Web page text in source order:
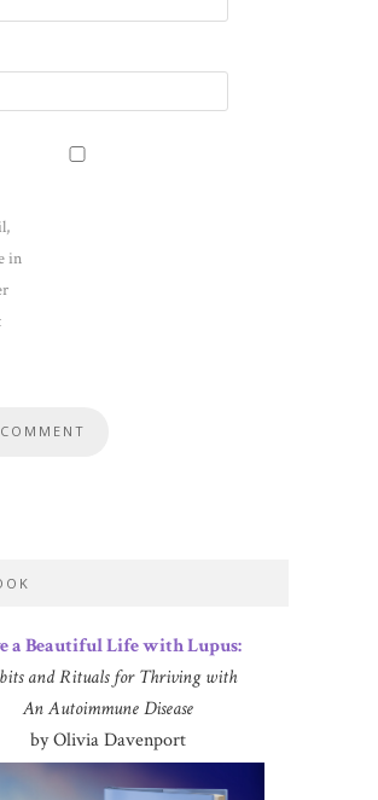
in
a Beautiful Life with Lupus:
and Rituals for Thriving with
An Autoimmune Disease
by Olivia Davenport